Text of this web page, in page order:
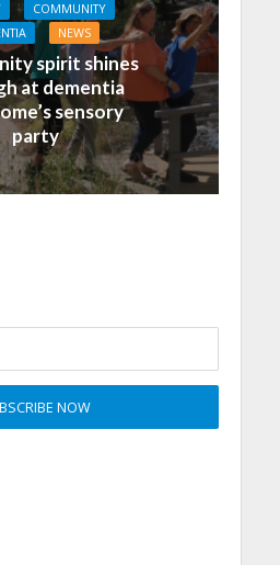
COMMUNITY
NEWS
spirit shines
at dementia
sensory
party